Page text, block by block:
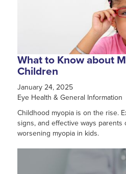
What to Know about
Children
January 24, 2025
Eye Health & General Information
Childhood myopia is on the rise.
signs, and effective ways parents
worsening myopia in kids.